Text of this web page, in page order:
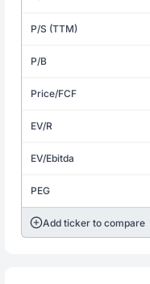
P/S (TTM)
P/B
Price/FCF
EV/R
EV/Ebitda
PEG
Add ticker to compare